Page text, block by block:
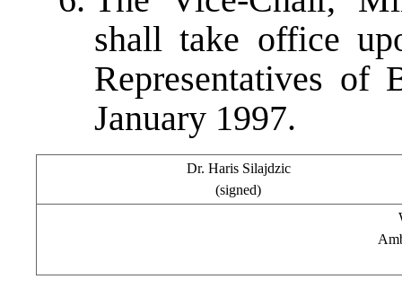
shall take office
Representatives of
January 1997.
Dr. Haris Silajdzic
(signed)